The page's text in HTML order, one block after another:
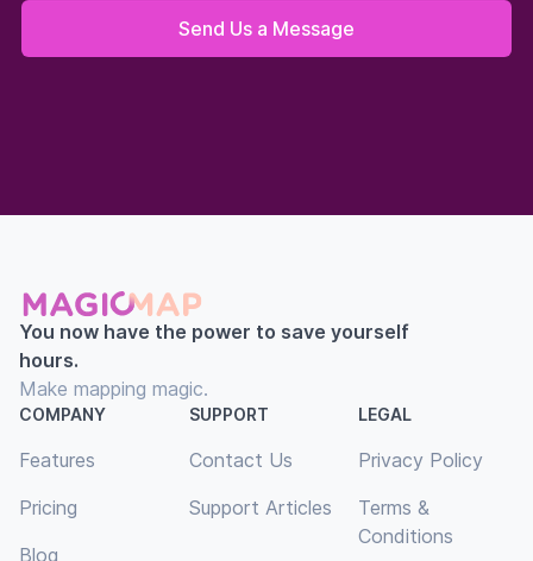
Send Us a Message
You now have the power to save yourself
hours.
Make mapping magic.
COMPANY
Features
Pricing
Blog
SUPPORT
Contact Us
Support Articles
LEGAL
Privacy Policy
Terms &
Conditions